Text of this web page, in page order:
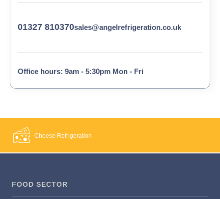
01327 810370sales@angelrefrigeration.co.uk
Office hours: 9am - 5:30pm Mon - Fri
Cheese Refrigeration
FOOD SECTOR